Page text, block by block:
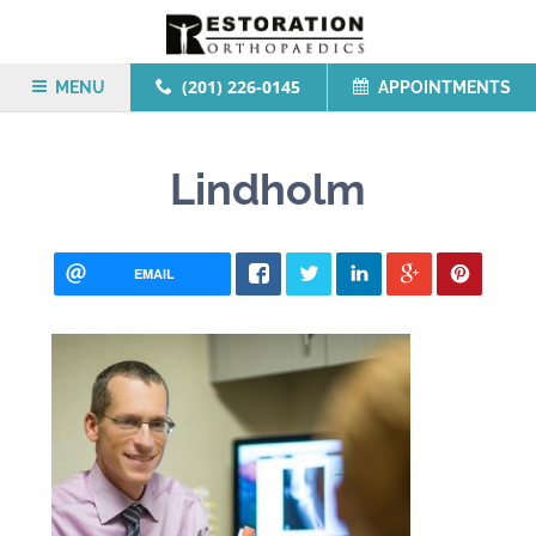
MENU (201) 226-0145 APPOINTMENTS
Lindholm
EMAIL